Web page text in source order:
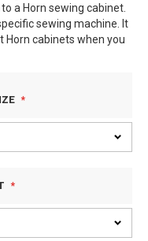
a Horn sewing cabinet.
sewing machine. It
cabinets when you